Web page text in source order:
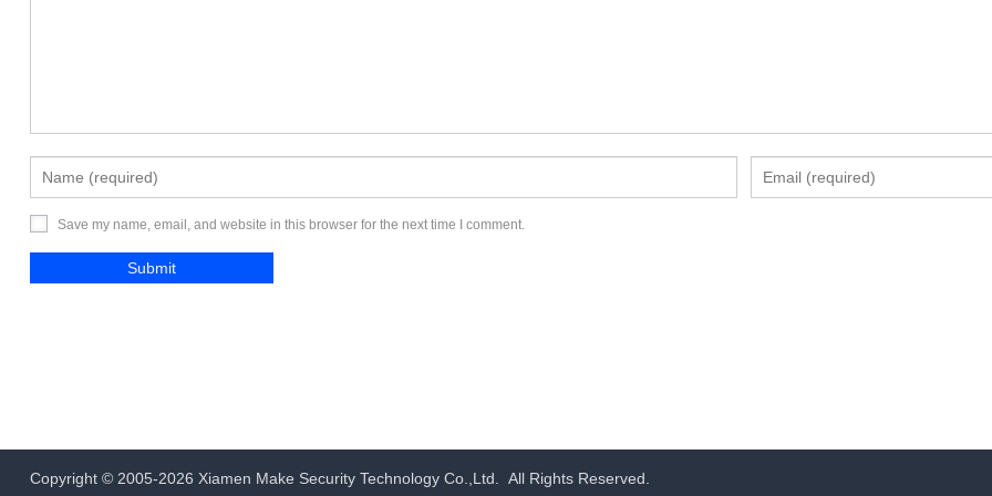
Save my name, email, and website in this browser for the next time I comment.
Copyright © 2005-2026 Xiamen Make Security Technology Co.,Ltd. All Rights Reserved.